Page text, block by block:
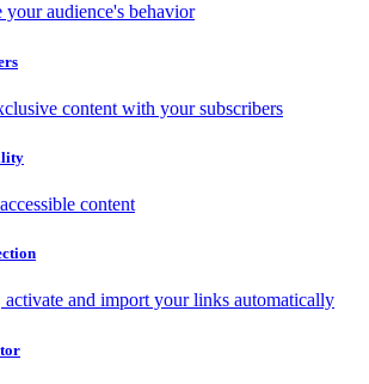
your audience's behavior
content with your subscribers
content
activate and import your links automatically